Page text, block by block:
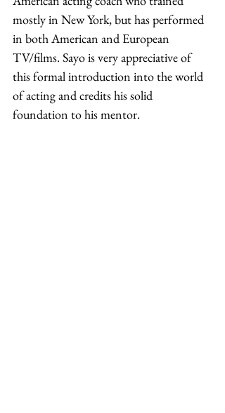
mostly in New York, but has performed
in both American and European
TV/films. Sayo is very appreciative of
this formal introduction into the world
of acting and credits his solid
foundation to his mentor.